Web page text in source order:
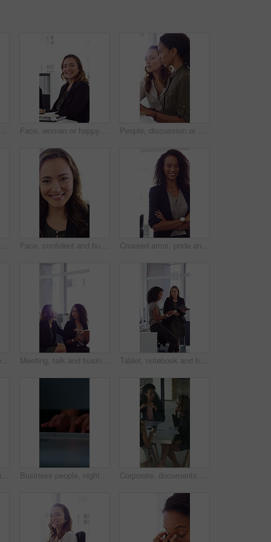
with fist pump for real estate deal, achievement or smile for success Face, woman or happy with typing in office for accounting report, auditing experience or about us. Coworking, accountant or smile at firm for tax preparation, payroll processing and career confidence People, discussion or advice in office with computer, typing report or planning for HR administration. Women, talk and teamwork in business with desktop, feedback or project for human resources work.
Happy, professional and face of woman in office with confidence for finance advisor, career and job. Corporate, business and portrait of person for financial consulting, investor and opportunity Face, confident and business woman in office with smile for finance advisor, career and job. Corporate, happy and portrait of person with pride for financial consulting, investor and opportunity Crossed arms, pride and face of businesswoman in office with finance career growth. Laugh, professional and portrait of female financial manager with confidence for company about us in workplace.
Face, laugh and business woman in office with confidence for finance advisor, career and job. Corporate, happy and portrait of person with pride for financial consulting, investor and opportunity Meeting, talk and business people in office with notebook, reminder and strategy for public relations. Flare, women and schedule in pr agency with diary, collaboration and planning for press release. Tablet, notebook and business people in office with talk, HR administration and checklist for agenda. Women, discussion and tech in workplace with diary, teamwork and writing for human resources job.
Crossed arms, happy and face of businesswoman in office with confidence for finance career. Laugh, professional and portrait of female financial manager with pride for company about us in workplace. Business people, night and typing with hands in office for project tasks, agenda or deadline. Employees, colleagues or coworking in late evening on computer keyboard for online report in workplace Corporate, documents and business women in meeting for finance, budget and investment options. Team, office and workers with paperwork in discussion for financial portfolio, proposal and planning